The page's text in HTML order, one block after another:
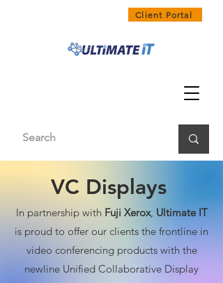
Client Portal
VC Displays
In partnership with Fuji Xerox, Ultimate IT
is proud to offer our clients the frontline in
video conferencing products with the
newline Unified Collaborative Display